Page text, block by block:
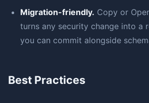
Migration-friendly. Copy or
turns any security change into a
you can commit alongside
Best Practices